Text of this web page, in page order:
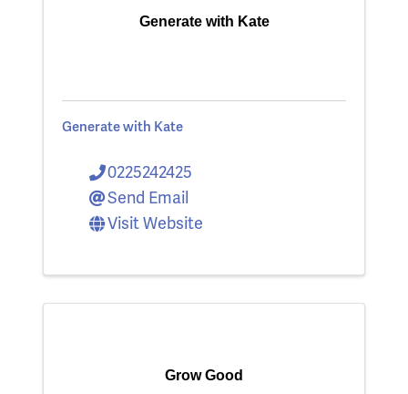
Generate with Kate
Generate with Kate
0225242425
Send Email
Visit Website
Grow Good